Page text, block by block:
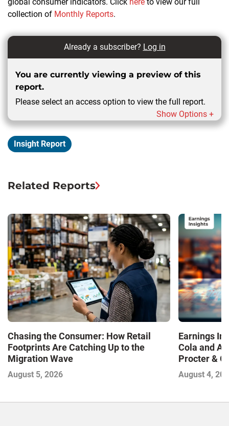
collection of Monthly Reports.
Already a subscriber? Log in
You are currently viewing a preview of this
report.
Please select an access option to view the full report.
Show Options +
Insight Report
Related Reports
Chasing the Consumer: How Retail
Footprints Are Catching Up to the
Migration Wave
August 5, 2026
Earnings
Cola and
Procter &
Contend
August 4,